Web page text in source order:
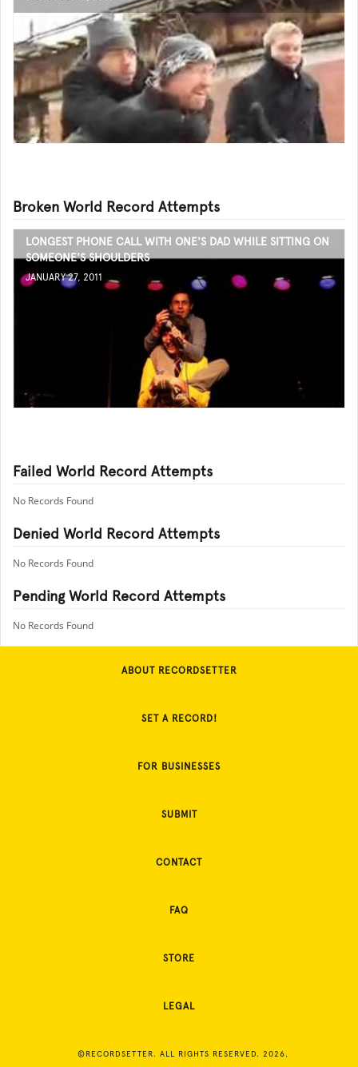
Broken World Record Attempts
LONGEST PHONE CALL WITH ONE'S DAD WHILE SITTING ON
SOMEONE'S SHOULDERS
JANUARY 27, 2011
Failed World Record Attempts
No Records Found
Denied World Record Attempts
No Records Found
Pending World Record Attempts
No Records Found
ABOUT RECORDSETTER
SET A RECORD!
FOR BUSINESSES
SUBMIT
CONTACT
FAQ
STORE
LEGAL
©RECORDSETTER. ALL RIGHTS RESERVED. 2026.